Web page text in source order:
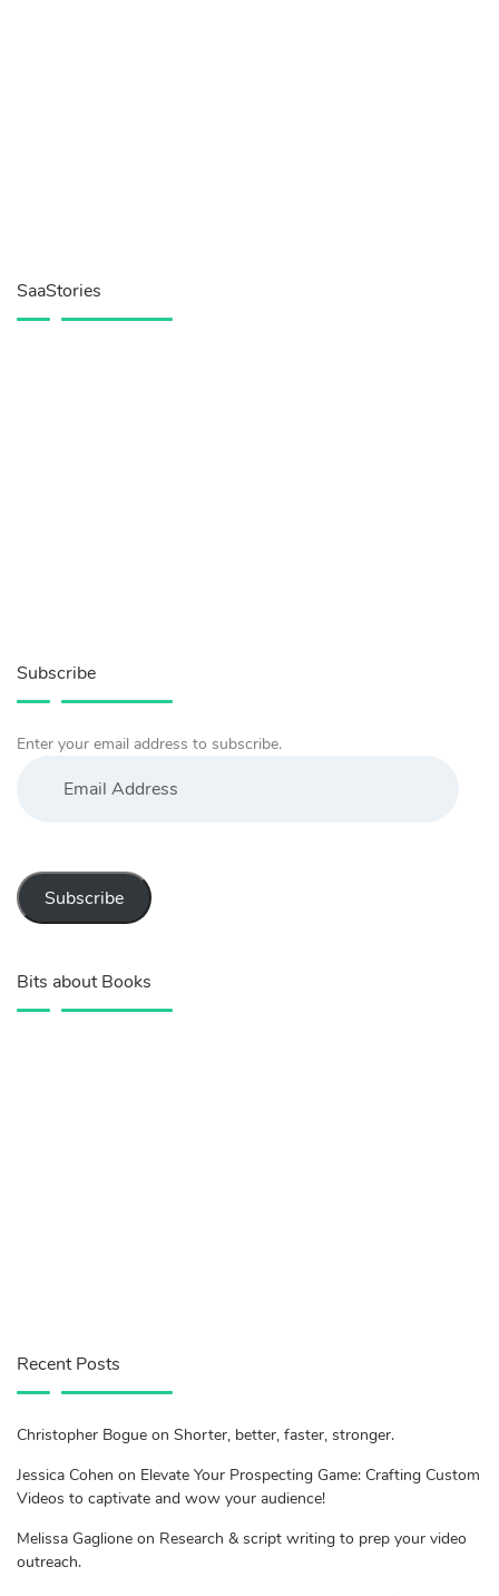
SaaStories
Subscribe
Enter your email address to subscribe.
Address
Subscribe
Bits about Books
Recent Posts
Christopher Bogue on Shorter, better, faster, stronger.
Jessica Cohen on Elevate Your Prospecting Game: Crafting Custom
Videos to captivate and wow your audience!
Melissa Gaglione on Research & script writing to prep your video
outreach.